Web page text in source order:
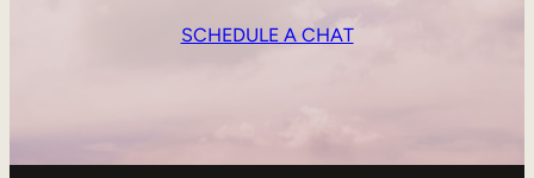
SCHEDULE A CHAT